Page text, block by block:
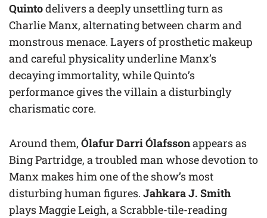
Quintodelivers a deeply unsettling turn as
Charlie Manx, alternating between charm and
monstrous menace. Layers of prosthetic makeup
and careful physicality underline Manx’s
decaying immortality, while Quinto’s
performance gives the villain a disturbingly
charismatic core.
Around them, Ólafur Darri Ólafssonappears as
Bing Partridge, a troubled man whose devotion to
Manx makes him one of the show’s most
disturbing human figures. Jahkara J. Smith
plays Maggie Leigh, a Scrabble-tile-reading